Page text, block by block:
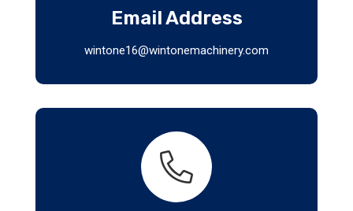
Email Address
wintone16@wintonemachinery.com